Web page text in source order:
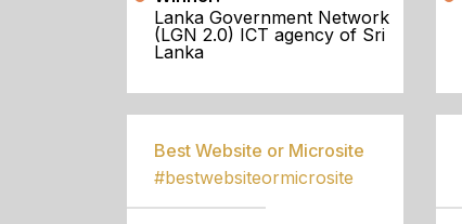
Lanka Government Network
(LGN 2.0) ICT agency of Sri
Lanka
Best Website or Microsite
#bestwebsiteormicrosite